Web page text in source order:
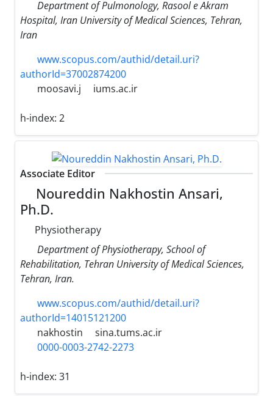
Department of Pulmonology, Rasool e Akram
Hospital, Iran University of Medical Sciences, Tehran,
Iran
www.scopus.com/authid/detail.uri?
authorId=37002874200
moosavi.j
iums.ac.ir
h-index: 2
Associate Editor
Noureddin Nakhostin Ansari,
Ph.D.
Physiotherapy
Department of Physiotherapy, School of
Rehabilitation, Tehran University of Medical Sciences,
Tehran, Iran.
www.scopus.com/authid/detail.uri?
authorId=14015121200
nakhostin
sina.tums.ac.ir
0000-0003-2742-2273
h-index: 31